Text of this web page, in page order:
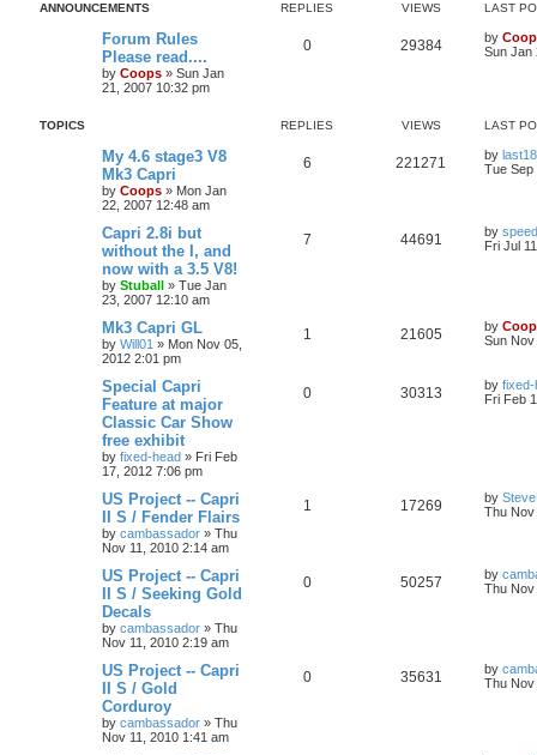
ANNOUNCEMENTS REPLIES VIEWS LAST
Forum Rules
Please read....
by Coops » Sun Jan
21, 2007 10:32 pm
0 29384 by
Sun Jan
TOPICS REPLIES VIEWS LAST
My 4.6 stage3 V8
Mk3 Capri
by Coops » Mon Jan
22, 2007 12:48 am
6 221271 by last18
Tue Sep
Capri 2.8i but
without the I, and
now with a 3.5 V8!
by Stuball » Tue Jan
23, 2007 12:10 am
7 44691 by
Fri Jul
Mk3 Capri GL
by Will01 » Mon Nov 05,
2012 2:01 pm
1 21605 by
Sun Nov
Special Capri
Feature at major
Classic Car Show
free exhibit
by fixed-head » Fri Feb
17, 2012 7:06 pm
0 30313 by fixed-
Fri Feb
US Project -- Capri
II S / Fender Flairs
by cambassador » Thu
Nov 11, 2010 2:14 am
1 17269 by
Thu Nov
US Project -- Capri
II S / Seeking Gold
Decals
by cambassador » Thu
Nov 11, 2010 2:19 am
0 50257 by
Thu Nov
US Project -- Capri
II S / Gold
Corduroy
by cambassador » Thu
Nov 11, 2010 1:41 am
0 35631 by
Thu Nov